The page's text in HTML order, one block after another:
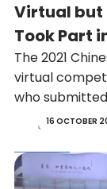
Virtual but
Took Part
The 2021
virtual
who
16 OCTOBER